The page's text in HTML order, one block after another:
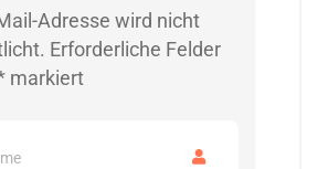
Adresse wird nicht
Erforderliche Felder
markiert